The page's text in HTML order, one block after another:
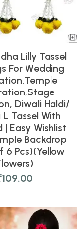
Lilly Tassel
For Wedding
Diwali Haldi/
L Tassel With
| Easy Wishlist
Backdrop
6 Pcs)(Yellow
109.00